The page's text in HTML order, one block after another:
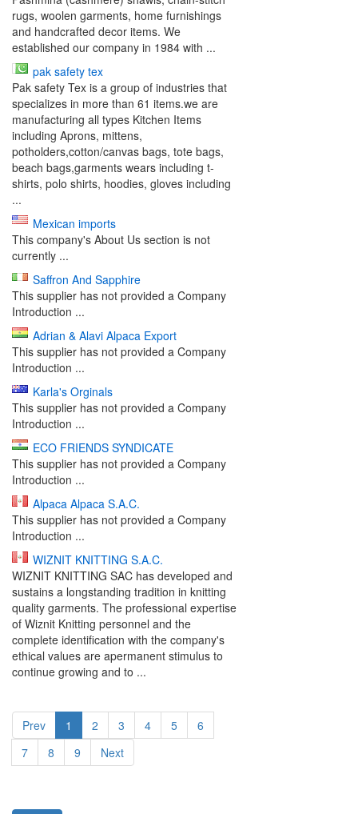
rugs, woolen garments, home furnishings
and handcrafted decor items. We
established our company in 1984 with ...
pak safety tex
Pak safety Tex is a group of industries that
specializes in more than 61 items.we are
manufacturing all types Kitchen Items
including Aprons, mittens,
potholders,cotton/canvas bags, tote bags,
beach bags,garments wears including t-
shirts, polo shirts, hoodies, gloves including
...
Mexican imports
This company's About Us section is not
currently ...
Saffron And Sapphire
This supplier has not provided a Company
Introduction ...
Adrian & Alavi Alpaca Export
This supplier has not provided a Company
Introduction ...
Karla's Orginals
This supplier has not provided a Company
Introduction ...
ECO FRIENDS SYNDICATE
This supplier has not provided a Company
Introduction ...
Alpaca Alpaca S.A.C.
This supplier has not provided a Company
Introduction ...
WIZNIT KNITTING S.A.C.
WIZNIT KNITTING SAC has developed and
sustains a longstanding tradition in knitting
quality garments. The professional expertise
of Wiznit Knitting personnel and the
complete identification with the company's
ethical values are apermanent stimulus to
continue growing and to ...
Prev 1 2 3 4 5
6
7
8 9 Next